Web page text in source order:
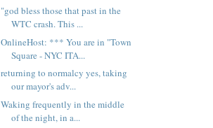
"god bless those that past in the
WTC crash. This ...
OnlineHost: *** You are in "Town
Square - NYC ITA...
returning to normalcy yes, taking
our mayor's adv...
Waking frequently in the middle
of the night, in a...